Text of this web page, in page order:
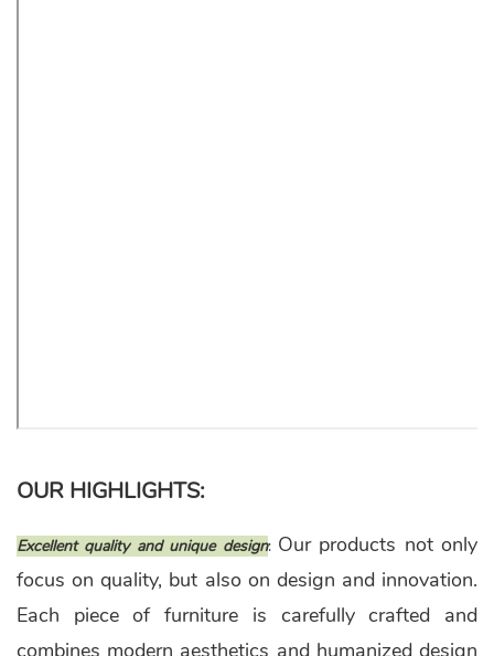
OUR HIGHLIGHTS:
Excellent quality and unique design: Our products not only
focus on quality, but also on design and innovation.
Each piece of furniture is carefully crafted and
combines modern aesthetics and humanized design